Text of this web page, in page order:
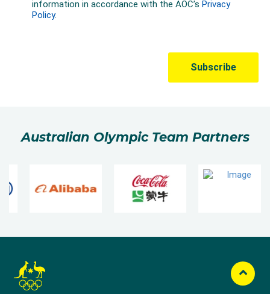
Australian Olympic Team Partners